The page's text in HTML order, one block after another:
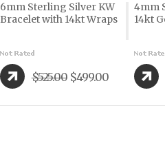
6mm Sterling Silver KW
Bracelet with 14kt Wraps
$525.00 $499.00
4mm
14kt